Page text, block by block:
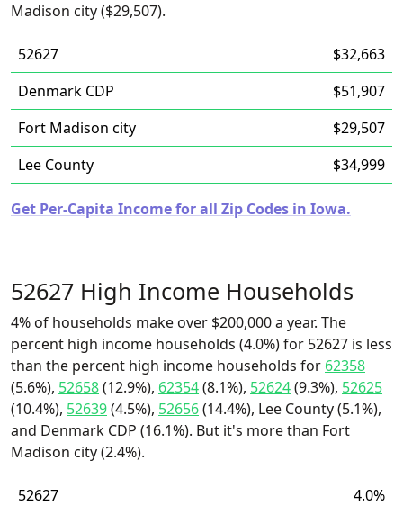
Madison city ($29,507).
52627
$32,663
Denmark CDP
$51,907
Fort Madison city
$29,507
Lee County
$34,999
Get Per-Capita Income for all Zip Codes in Iowa.
52627 High Income Households
4% of households make over $200,000 a year. The
percent high income households (4.0%) for 52627 is less
than the percent high income households for 62358
(5.6%), 52658(12.9%), 62354(8.1%), 52624(9.3%), 52625
(10.4%), 52639(4.5%), 52656(14.4%), Lee County (5.1%),
and Denmark CDP (16.1%). But it's more than Fort
Madison city (2.4%).
52627
4.0%